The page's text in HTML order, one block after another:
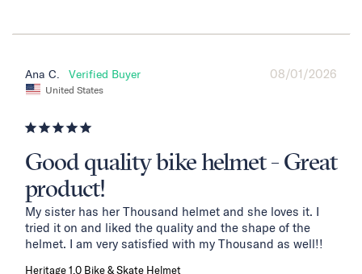
08/01/2026
Ana C.
United States
Good quality bike helmet - Great
product!
My sister has her Thousand helmet and she loves it. I
tried it on and liked the quality and the shape of the
helmet. I am very satisfied with my Thousand as well!!
Heritage 1.0 Bike & Skate Helmet